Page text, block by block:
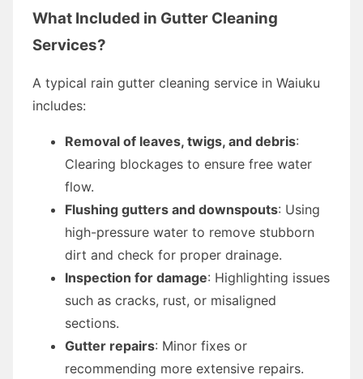
What Included in Gutter Cleaning
Services?
A typical rain gutter cleaning service in Waiuku
includes:
Removal of leaves, twigs, and debris:
Clearing blockages to ensure free water
flow.
Flushing gutters and downspouts: Using
high-pressure water to remove stubborn
dirt and check for proper drainage.
Inspection for damage: Highlighting issues
such as cracks, rust, or misaligned
sections.
Gutter repairs: Minor fixes or
recommending more extensive repairs.